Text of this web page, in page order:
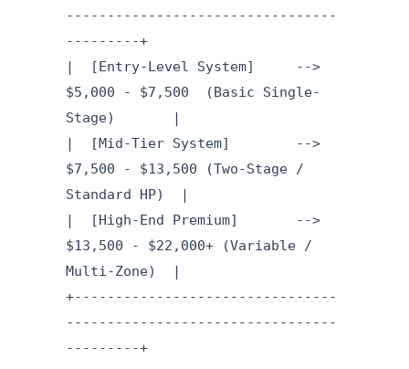
---------------------------------
---------+
| [Entry-Level System] -->
$5,000 - $7,500 (Basic Single-
Stage) |
| [Mid-Tier System] -->
$7,500 - $13,500 (Two-Stage /
Standard HP) |
| [High-End Premium] -->
$13,500 - $22,000+ (Variable /
Multi-Zone) |
+--------------------------------
---------------------------------
---------+